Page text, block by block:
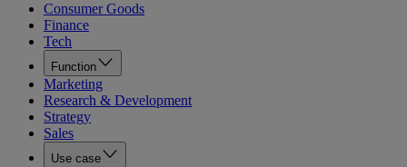
Consumer Goods
Finance
Tech
Function
Marketing
Research & Development
Strategy
Sales
Use case